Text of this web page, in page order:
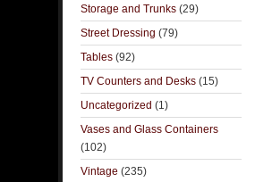
Storage and Trunks (29)
Street Dressing (79)
Tables (92)
TV Counters and Desks (15)
Uncategorized (1)
Vases and Glass Containers
(102)
Vintage (235)